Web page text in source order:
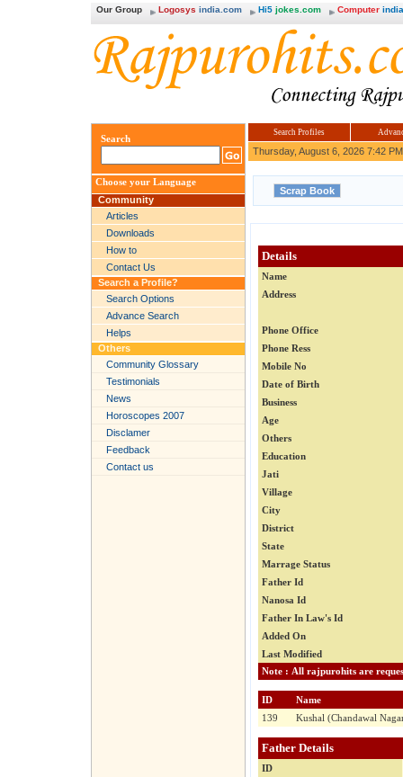
Our Group Logosys india.com Hi5 jokes.com Computer
Search
Choose your Language
Community
Articles
Downloads
How to
Contact Us
Search a Profile?
Search Options
Advance Search
Helps
Others
Community Glossary
Testimonials
News
Horoscopes 2007
Disclamer
Feedback
Contact us
Search Profiles
Thursday, August 6, 2026 7:42 PM
Details
Name
Address
Phone Office
Phone Ress
Mobile No
Date of Birth
Business
Age
Others
Education
Jati
Village
City
District
State
Marrage Status
Father Id
Nanosa Id
Father In Law's Id
Added On
Last Modified
ID
Name
139
Kushal (Chandawal
Father Details
ID